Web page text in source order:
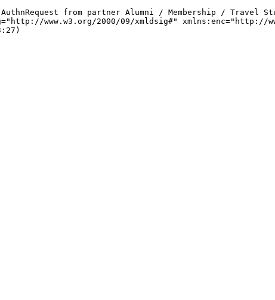
from partner Alumni / Membership / Travel
www.w3.org/2000/09/xmldsig#"